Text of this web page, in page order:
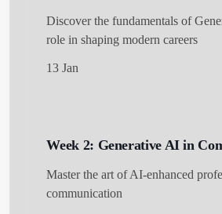
Discover the fundamentals of
role in shaping modern careers
13 Jan
Week 2: Generative AI in
Master the art of AI-enhanced
communication